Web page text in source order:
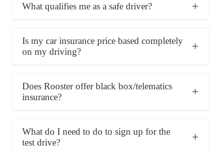
What qualifies me as a safe driver?
Is my car insurance price based completely
on my driving?
Does Rooster offer black box/telematics
insurance?
What do I need to do to sign up for the
test drive?